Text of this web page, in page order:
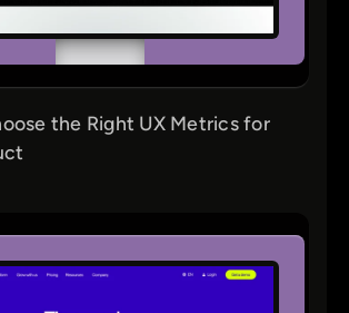
the Right UX Metrics for